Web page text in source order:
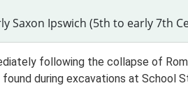
Saxon Ipswich (5th to early 7th
following the collapse of
found during excavations at School